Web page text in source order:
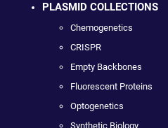
PLASMID COLLECTIONS
Chemogenetics
CRISPR
Empty Backbones
Fluorescent Proteins
Optogenetics
Synthetic Biology